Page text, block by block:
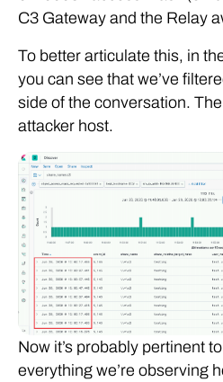
C3 Gateway and the Relay
To better articulate this, in
you can see that we’ve
side of the conversation.
attacker host.
Now it’s probably pertinent
everything we’re observing